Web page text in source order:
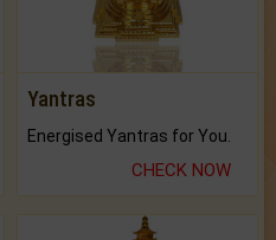
Yantras
Energised Yantras for You.
CHECK NOW